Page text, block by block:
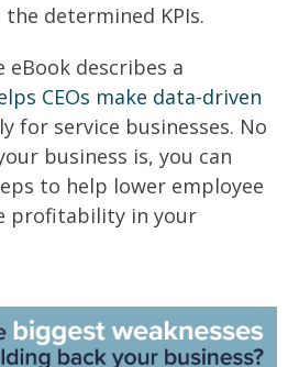
determined KPIs.
eBook describes a
CEOs make data-driven
for service businesses. No
business is, you can
to help lower employee
profitability in your